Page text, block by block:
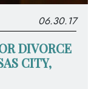
06.30.17
DIVORCE
CITY,